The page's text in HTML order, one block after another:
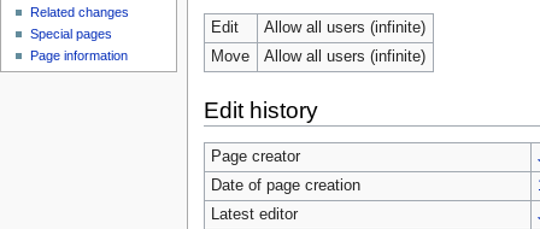
Edit
Allow all users (infinite)
Move
Allow all users (infinite)
Edit history
Page creator
Date of page creation
Latest editor
Related changes
Special pages
Page information